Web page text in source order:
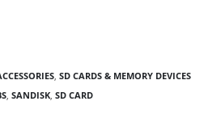
, SD CARDS & MEMORY DEVICES
SANDISK SD CARD